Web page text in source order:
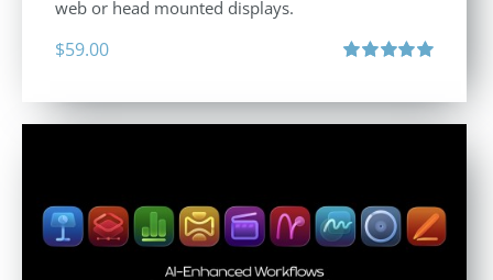
web or head mounted displays.
$59.00